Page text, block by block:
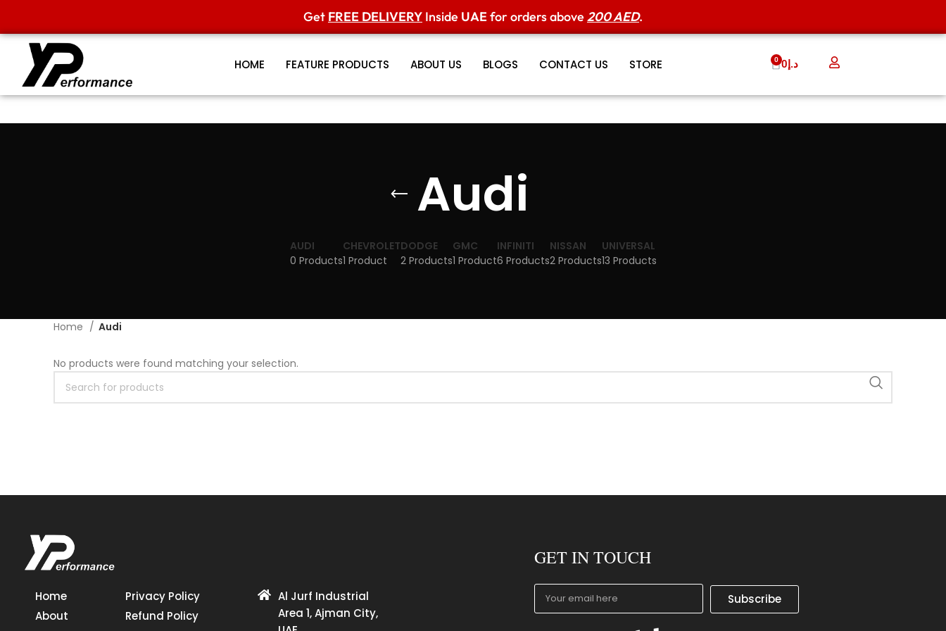
Get FREE DELIVERY Inside UAEfor orders above200 AED.
HOME FEATURE PRODUCTS ABOUT US BLOGS CONTACT US STORE د.إ0
Audi
AUDI
0 Products
CHEVROLET
1 Product
DODGE
2 Products
GMC
1 Product
INFINITI
6 Products
NISSAN
2 Products
UNIVERSAL
13 Products
Home Audi
No products were found matching your selection.
Home
About
Privacy Policy
Refund Policy
Al Jurf Industrial
Area 1, Ajman City,
GET IN TOUCH
Subscribe